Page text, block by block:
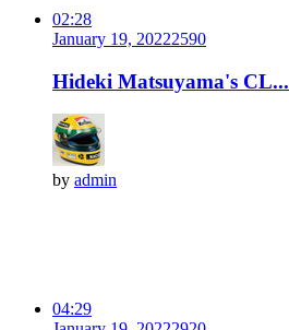
02:28
January 19, 20222590
Hideki Matsuyama's CL...
by admin
04:29